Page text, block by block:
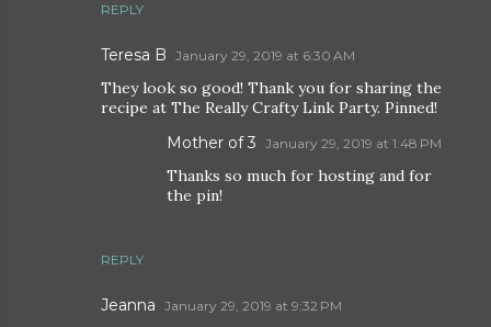
REPLY
Teresa B January 29, 2019 at 6:30 AM
They look so good! Thank you for sharing the
recipe at The Really Crafty Link Party. Pinned!
REPLY
Mother of 3 January 29, 2019 at 1:48 PM
Thanks so much for hosting and for
the pin!
Jeanna January 29, 2019 at 9:32 PM